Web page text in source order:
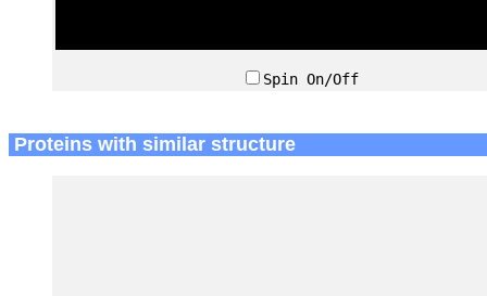
Spin On/Off
Proteins with similar structure